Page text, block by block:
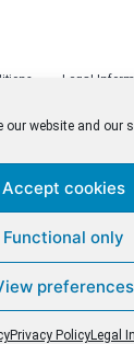
website and our
Accept cookies
Functional only
preferences
Privacy PolicyLegal
Legal